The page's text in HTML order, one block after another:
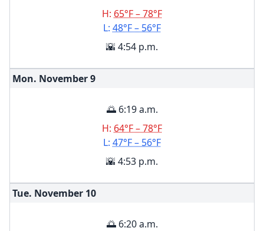
H: 65°F – 78°F
L: 48°F – 56°F
🌇 4:54 p.m.
Mon. November9
🌅 6:19 a.m.
H: 64°F – 78°F
L: 47°F – 56°F
🌇 4:53 p.m.
Tue. November 10
🌅 6:20 a.m.